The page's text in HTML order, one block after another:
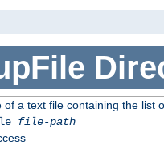
of a text file containing the list
file-path